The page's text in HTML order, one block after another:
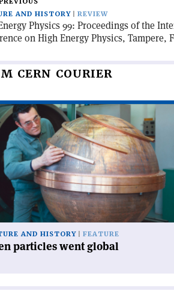
AND HISTORY
REVIEW
Physics 99: Proceedings of the
on High Energy Physics, Tampere,
CERN COURIER
AND HISTORY FEATURE
particles went global